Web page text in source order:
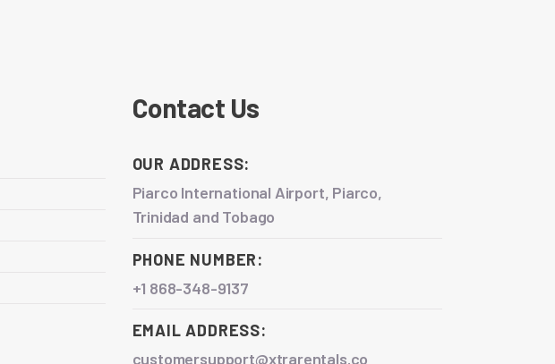
Contact Us
OUR ADDRESS:
Piarco International Airport, Piarco,
Trinidad and Tobago
PHONE NUMBER:
+1 868-348-9137
EMAIL ADDRESS:
customersupport@xtrarentals.co